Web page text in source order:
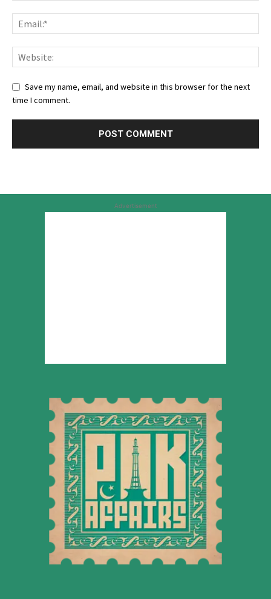
Save my name, email, and website in this browser for the next
time I comment.
Advertisement